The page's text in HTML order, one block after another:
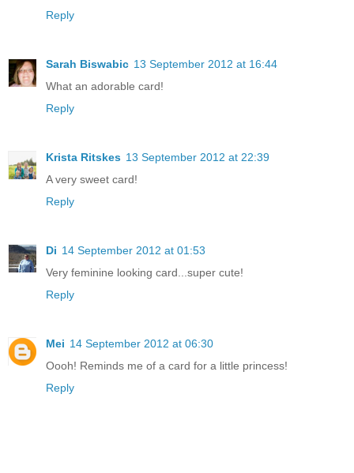
Reply
Sarah Biswabic 13 September 2012 at 16:44
What an adorable card!
Reply
Krista Ritskes 13 September 2012 at 22:39
A very sweet card!
Reply
Di 14 September 2012 at 01:53
Very feminine looking card...super cute!
Reply
Mei 14 September 2012 at 06:30
Oooh! Reminds me of a card for a little princess!
Reply